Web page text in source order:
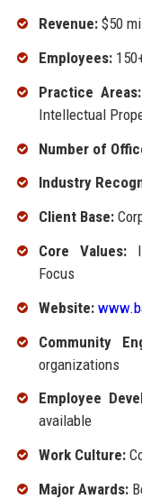
Revenue:$50
Employees:
Practice Areas:
Intellectual
Number of
Industry
Client Base:
Core Values:
Focus
Website:
Community
organizations
Employee
available
Work Culture:
Major Awards: